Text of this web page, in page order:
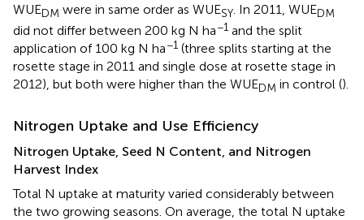
WUEDM were in same order as WUESY . In 2011, WUEDM
did not differ between 200 kg N ha−1 and the split
application of 100 kg N ha−1 (three splits starting at the
rosette stage in 2011 and single dose at rosette stage in
2012), but both were higher than the WUEDM in control ().
Nitrogen Uptake and Use Efficiency
Nitrogen Uptake, Seed N Content, and Nitrogen
Harvest Index
Total N uptake at maturity varied considerably between
the two growing seasons. On average, the total N uptake